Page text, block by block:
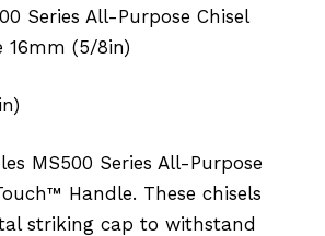
Series All-Purpose Chisel
16mm (5/8in)
MS500 Series All-Purpose
Handle. These chisels
striking cap to withstand